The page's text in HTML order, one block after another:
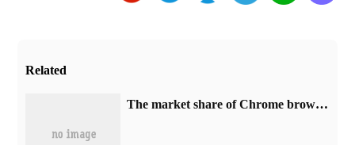
Related
​The market share of Chrome browser on the desktop has exceeded 70%